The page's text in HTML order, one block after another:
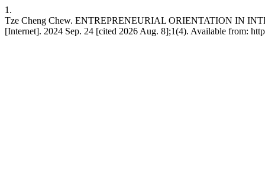
1.
Tze Cheng Chew. ENTREPRENEURIAL ORIENTATION IN
[Internet]. 2024 Sep. 24 [cited 2026 Aug. 8];1(4). Available from: